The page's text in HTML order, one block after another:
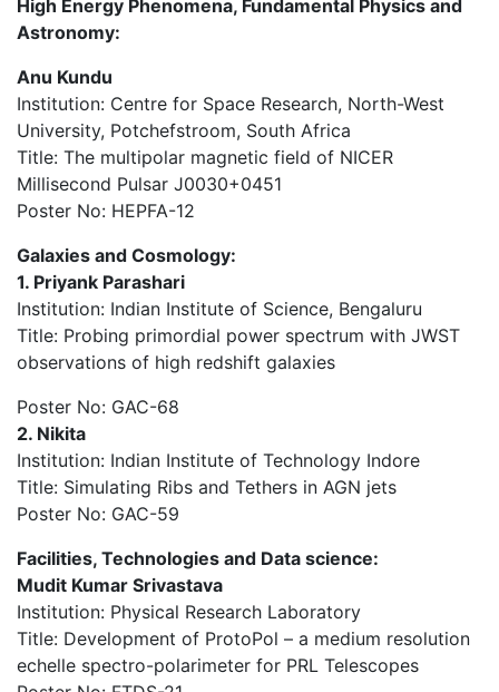
High Energy Phenomena, Fundamental Physics and
Astronomy:
Anu Kundu
Institution: Centre for Space Research, North-West
University, Potchefstroom, South Africa
Title: The multipolar magnetic field of NICER
Millisecond Pulsar J0030+0451
Poster No: HEPFA-12
Galaxies and Cosmology:
1. Priyank Parashari
Institution: Indian Institute of Science, Bengaluru
Title: Probing primordial power spectrum with JWST
observations of high redshift galaxies
Poster No: GAC-68
2. Nikita
Institution: Indian Institute of Technology Indore
Title: Simulating Ribs and Tethers in AGN jets
Poster No: GAC-59
Facilities, Technologies and Data science:
Mudit Kumar Srivastava
Institution: Physical Research Laboratory
Title: Development of ProtoPol – a medium resolution
echelle spectro-polarimeter for PRL Telescopes